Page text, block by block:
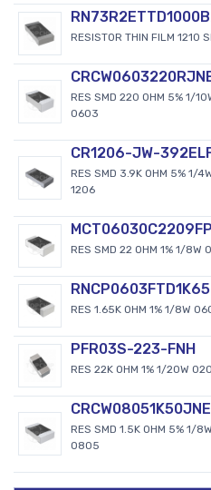
RESISTOR THIN FILM 1210
RES SMD 220 OHM 5% 1/
0603
CR1206-JW-
RES SMD 3.9K OHM 5% 1/
1206
RES SMD 22 OHM 1% 1/8W
RNCP0603FTD1K65
RES 1.65K OHM 1% 1/8W
PFR03S-223-FNH
RES 22K OHM 1% 1/20W
RES SMD 1.5K OHM 5% 1/8W
0805